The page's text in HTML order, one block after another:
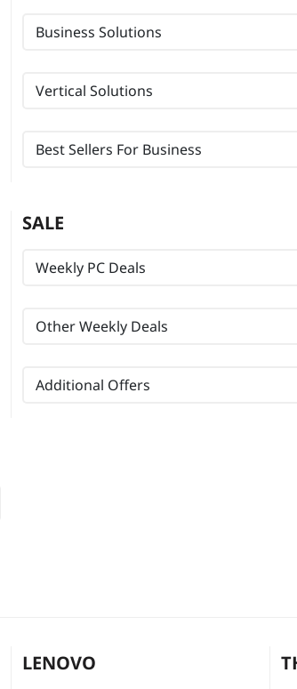
Business Solutions
Vertical Solutions
Best Sellers For Business
SALE
Weekly PC Deals
Other Weekly Deals
Additional Offers
LENOVO